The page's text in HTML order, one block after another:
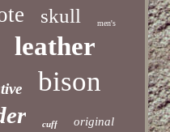
skull men's
leather
bison
cuff original